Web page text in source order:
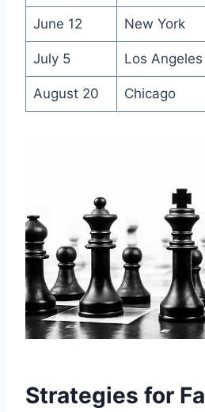
June 12 New York
July 5 Los Angeles
August 20 Chicago
Strategies for